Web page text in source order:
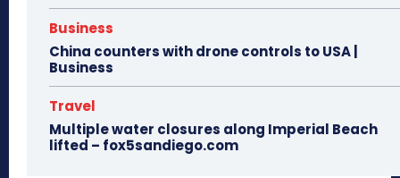
Business
China counters with drone controls to USA |
Business
Travel
Multiple water closures along Imperial Beach
lifted – fox5sandiego.com